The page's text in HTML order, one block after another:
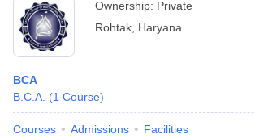
Ownership: Private
Rohtak Haryana
BCA
B.C.A. (1 Course)
Courses Admissions Facilities